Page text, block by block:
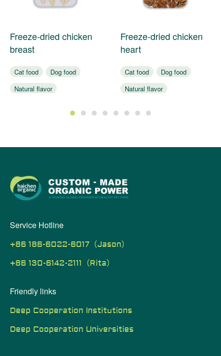
Freeze-dried chicken
breast
Cat food
Dog food
Natural flavor
Freeze-dried chicken
heart
Cat food
Dog food
Natural flavor
1 2 3 4 5 6 7 8
Service Hotline
+86 186-6022-6017（Jason）
+86 130-6142-2111（Rita）
Friendly links
Deep Cooperation Institutions
Deep Cooperation Universities